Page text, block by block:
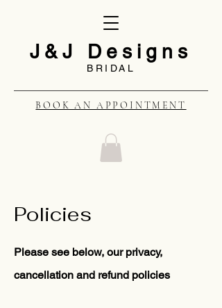
J&J Designs
BRIDAL
BOOK AN APPOINTMENT
Policies
Please see below, our privacy,
cancellation and refund policies